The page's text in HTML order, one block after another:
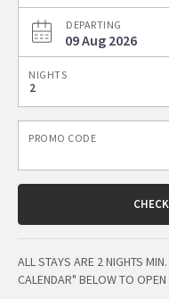
NIGHTS
DEPARTING
09 Aug 2026
PROMO CODE
ALL STAYS ARE 2 NIGHTS
CALENDAR" BELOW TO OPEN